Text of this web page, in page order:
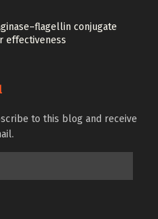
conjugate
effectiveness
to this blog and receive